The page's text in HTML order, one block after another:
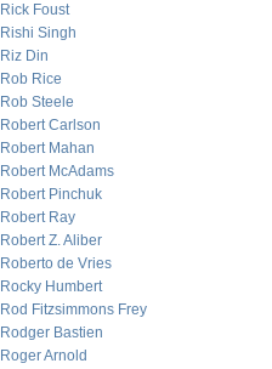
Rick Foust
Rishi Singh
Riz Din
Rob Rice
Rob Steele
Robert Carlson
Robert Mahan
Robert McAdams
Robert Pinchuk
Robert Ray
Robert Z. Aliber
Roberto de Vries
Rocky Humbert
Rod Fitzsimmons Frey
Rodger Bastien
Roger Arnold